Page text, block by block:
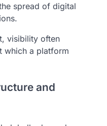
spread of digital
visibility often
which a platform
and